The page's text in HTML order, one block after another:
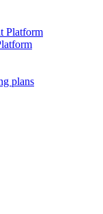
Platform
plans